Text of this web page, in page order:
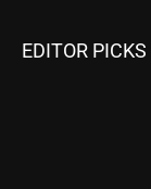
EDITOR PICKS